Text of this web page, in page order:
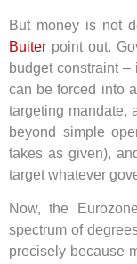
But money is not
Buiter point out.
budget constraint –
can be forced into
targeting mandate,
beyond simple
takes as given),
target whatever
Now, the
spectrum of
precisely because